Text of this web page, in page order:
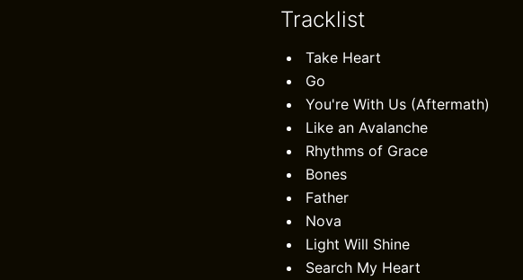
Tracklist
Take Heart
Go
You're With Us (Aftermath)
Like an Avalanche
Rhythms of Grace
Bones
Father
Nova
Light Will Shine
Search My Heart